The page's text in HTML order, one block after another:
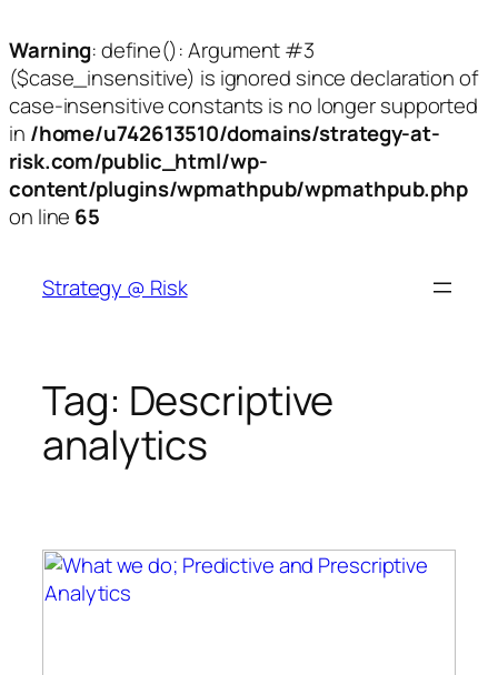
Warning: define(): Argument #3
($case_insensitive) is ignored since declaration of
case-insensitive constants is no longer supported
in /home/u742613510/domains/strategy-at-
risk.com/public_html/wp-
content/plugins/wpmathpub/wpmathpub.php
on line 65
content
Strategy @ Risk
Tag: Descriptive
analytics